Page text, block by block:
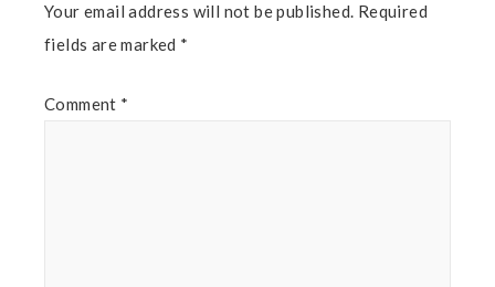
Your email address will not be published. Required
fields are marked *
Comment *